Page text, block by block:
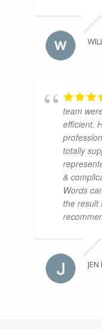
team
efficient.
totally
&
Words
the result